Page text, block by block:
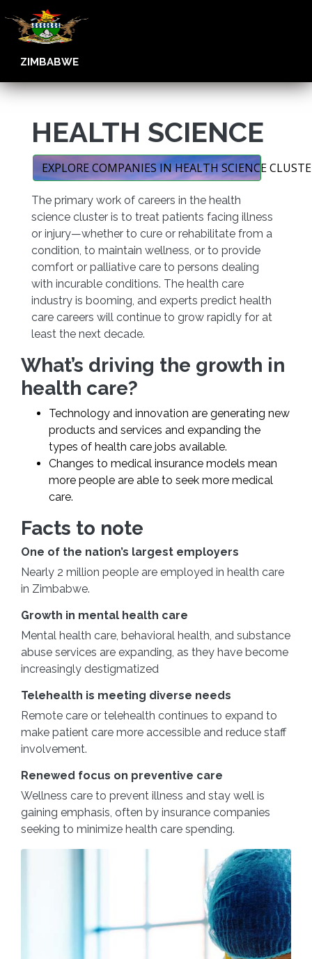
ZIMBABWE
HEALTH SCIENCE
EXPLORE COMPANIES IN HEALTH SCIENCE
The primary work of careers in the health
science cluster is to treat patients facing illness
or injury—whether to cure or rehabilitate from a
condition, to maintain wellness, or to provide
comfort or palliative care to persons dealing
with incurable conditions. The health care
industry is booming, and experts predict health
care careers will continue to grow rapidly for at
least the next decade.
What’s driving the growth in
health care?
Technology and innovation are generating new
products and services and expanding the
types of health care jobs available.
Changes to medical insurance models mean
more people are able to seek more medical
care.
Facts to note
One of the nation’s largest employers
Nearly 2 million people are employed in health care
in Zimbabwe.
Growth in mental health care
Mental health care, behavioral health, and substance
abuse services are expanding, as they have become
increasingly destigmatized
Telehealth is meeting diverse needs
Remote care or telehealth continues to expand to
make patient care more accessible and reduce staff
involvement.
Renewed focus on preventive care
Wellness care to prevent illness and stay well is
gaining emphasis, often by insurance companies
seeking to minimize health care spending.